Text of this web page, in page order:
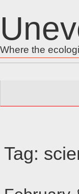
to
content
Where the
for:
Tag: